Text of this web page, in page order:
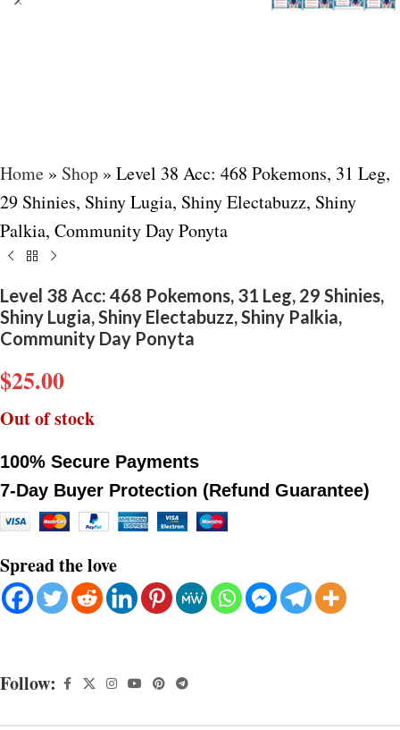
Home » Shop » Level 38 Acc: 468 Pokemons, 31 Leg,
29 Shinies, Shiny Lugia, Shiny Electabuzz, Shiny
Palkia, Community Day Ponyta
Level 38 Acc: 468 Pokemons, 31 Leg, 29 Shinies,
Shiny Lugia, Shiny Electabuzz, Shiny Palkia,
Community Day Ponyta
$25.00
Out of stock
100% Secure Payments
7-Day Buyer Protection (Refund Guarantee)
Spread the love
Follow: